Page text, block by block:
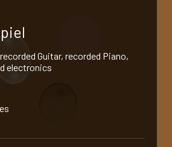
recorded Guitar, recorded Piano,
electronics